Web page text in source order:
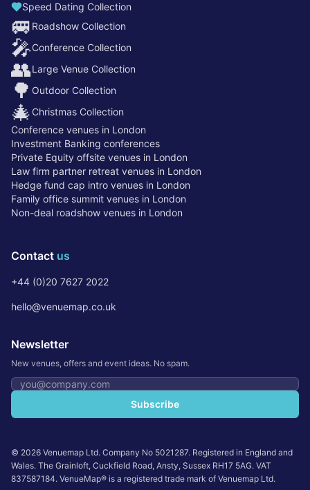
Speed Dating Collection
🚐 Roadshow Collection
🎤Conference Collection
👥Large Venue Collection
🌳 Outdoor Collection
🎄 Christmas Collection
Conference venues in London
Investment Banking conferences
Private Equity offsite venues in London
Law firm partner retreat venues in London
Hedge fund cap intro venues in London
Family office summit venues in London
Non-deal roadshow venues in London
Contact us
+44 (0)20 7627 2022
hello@venuemap.co.uk
Newsletter
New venues, offers and event ideas. No spam.
Email address
Subscribe
© 2026 Venuemap Ltd. Company No 5021287. Registered in England and
Wales. The Grainloft, Cuckfield Road, Ansty, Sussex RH17 5AG. VAT
837587184. VenueMap® is a registered trade mark of Venuemap Ltd.